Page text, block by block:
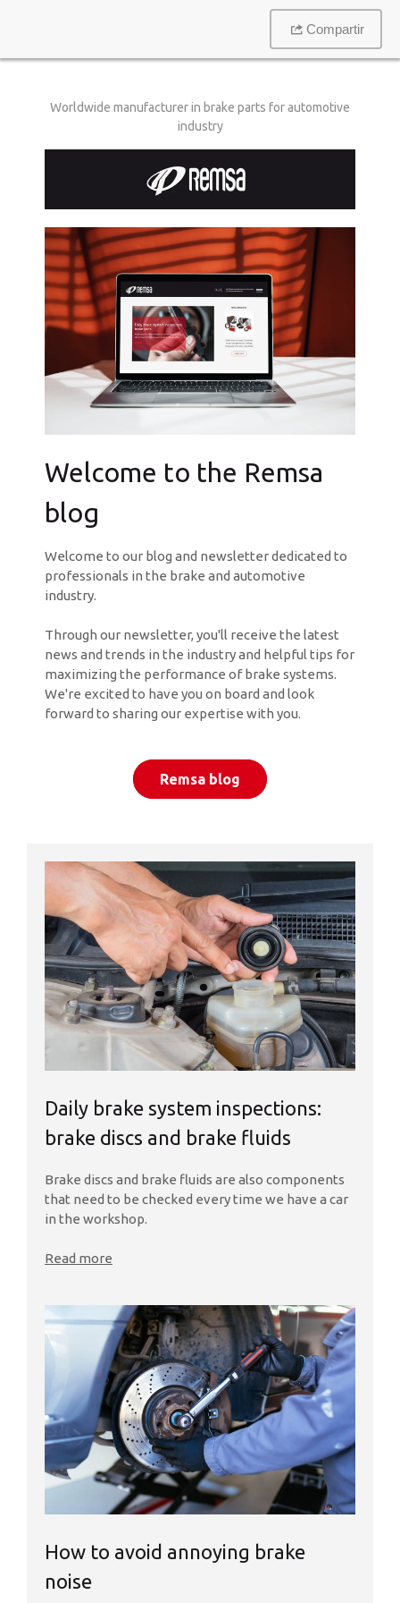
Compartir
Worldwide manufacturer in brake parts for automotive
industry
Welcome to the Remsa
blog
Welcome to our blog and newsletter dedicated to
professionals in the brake and automotive
industry.
Through our newsletter, you'll receive the latest
news and trends in the industry and helpful tips for
maximizing the performance of brake systems.
We're excited to have you on board and look
forward to sharing our expertise with you.
Remsa blog
Daily brake system inspections:
brake discs and brake fluids
Brake discs and brake fluids are also components
that need to be checked every time we have a car
in the workshop.
Read more
How to avoid annoying brake
noise